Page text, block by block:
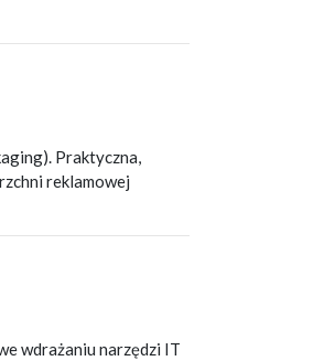
Praktyczna,
reklamowej
wdrażaniu narzędzi IT